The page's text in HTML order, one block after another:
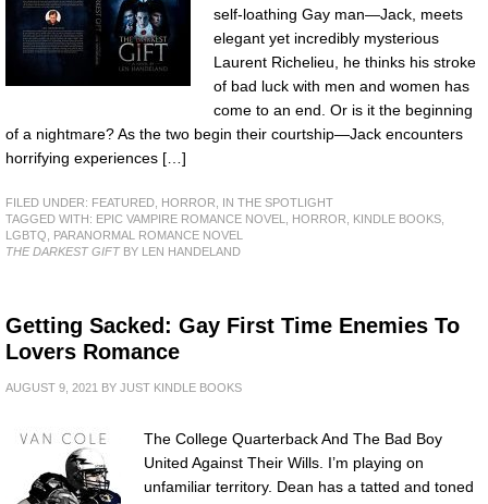
self-loathing Gay man—Jack, meets
elegant yet incredibly mysterious
Laurent Richelieu, he thinks his stroke
of bad luck with men and women has
come to an end. Or is it the beginning
of a nightmare? As the two begin their courtship—Jack encounters
horrifying experiences […]
FILED UNDER: FEATURED HORROR
IN THE SPOTLIGHT
TAGGED WITH: EPIC VAMPIRE ROMANCE NOVEL HORROR KINDLE BOOKS
LGBTQ
PARANORMAL ROMANCE NOVEL
THE DARKEST GIFTBY LEN HANDELAND
Getting Sacked: Gay First Time Enemies To
Lovers Romance
AUGUST 9, 2021 BY JUST KINDLE BOOKS
The College Quarterback And The Bad Boy
United Against Their Wills. I’m playing on
unfamiliar territory. Dean has a tatted and toned